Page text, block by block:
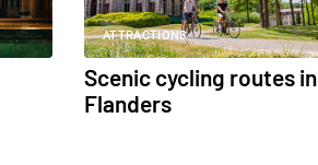
ATTRACTIONS
Scenic cycling routes in
Flanders